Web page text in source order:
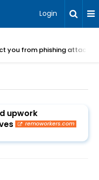
Login
you from phishing attacks?
upwork
remoworkers.com